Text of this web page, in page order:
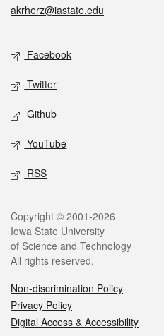
akrherz@iastate.edu
Social media
Facebook
Twitter
Github
YouTube
RSS
Legal
Copyright © 2001-2026
Iowa State University
of Science and Technology
All rights reserved.
Non-discrimination Policy
Privacy Policy
Digital Access & Accessibility